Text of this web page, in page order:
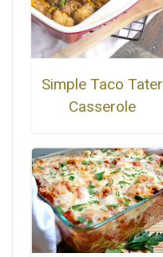
Simple Taco Tater
Casserole